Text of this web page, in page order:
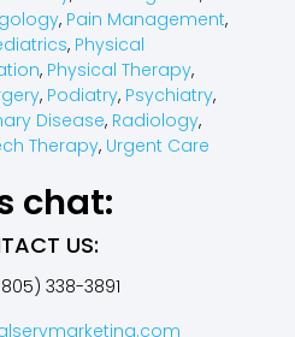
, Pain Management,
, Physical
, Physical Therapy,
, Podiatry, Psychiatry,
Disease, Radiology,
Therapy, Urgent Care
chat:
US:
338-3891